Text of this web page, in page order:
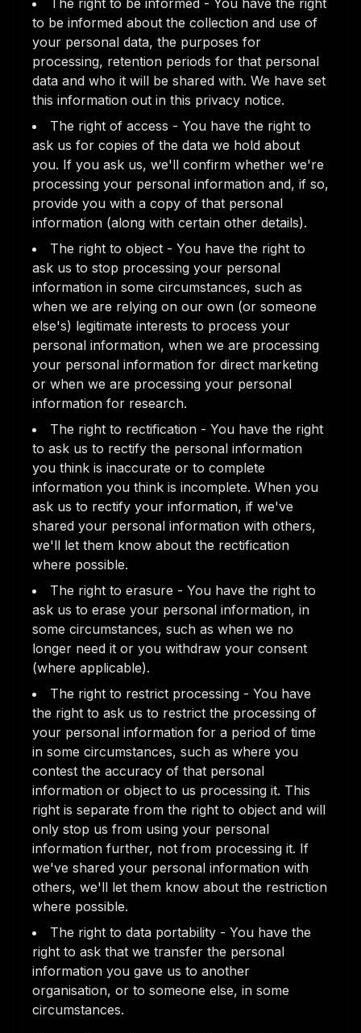
The right to be informed - You have the right
to be informed about the collection and use of
your personal data, the purposes for
processing, retention periods for that personal
data and who it will be shared with. We have set
this information out in this privacy notice.
The right of access - You have the right to
ask us for copies of the data we hold about
you. If you ask us, we'll confirm whether we're
processing your personal information and, if so,
provide you with a copy of that personal
information (along with certain other details).
The right to object - You have the right to
ask us to stop processing your personal
information in some circumstances, such as
when we are relying on our own (or someone
else's) legitimate interests to process your
personal information, when we are processing
your personal information for direct marketing
or when we are processing your personal
information for research.
The right to rectification - You have the right
to ask us to rectify the personal information
you think is inaccurate or to complete
information you think is incomplete. When you
ask us to rectify your information, if we've
shared your personal information with others,
we'll let them know about the rectification
where possible.
The right to erasure - You have the right to
ask us to erase your personal information, in
some circumstances, such as when we no
longer need it or you withdraw your consent
(where applicable).
The right to restrict processing - You have
the right to ask us to restrict the processing of
your personal information for a period of time
in some circumstances, such as where you
contest the accuracy of that personal
information or object to us processing it. This
right is separate from the right to object and will
only stop us from using your personal
information further, not from processing it. If
we've shared your personal information with
others, we'll let them know about the restriction
where possible.
The right to data portability - You have the
right to ask that we transfer the personal
information you gave us to another
organisation, or to someone else, in some
circumstances.